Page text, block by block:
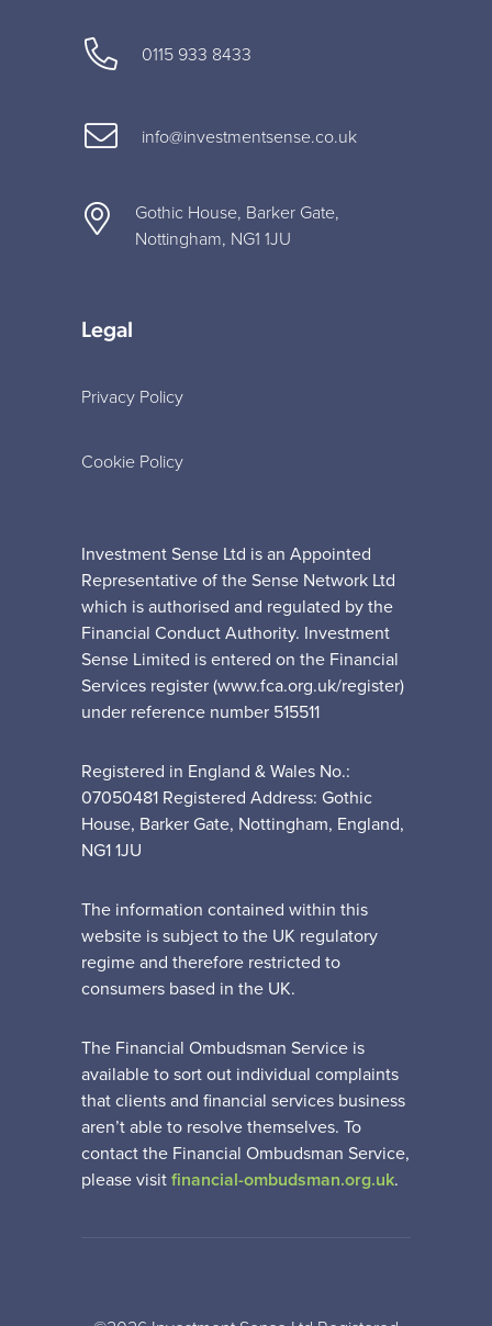
0115 933 8433
info@investmentsense.co.uk
Gothic House, Barker Gate,
Nottingham, NG1 1JU
Legal
Privacy Policy
Cookie Policy
Investment Sense Ltd is an Appointed
Representative of the Sense Network Ltd
which is authorised and regulated by the
Financial Conduct Authority. Investment
Sense Limited is entered on the Financial
Services register (www.fca.org.uk/register)
under reference number 515511
Registered in England & Wales No.:
07050481 Registered Address: Gothic
House, Barker Gate, Nottingham, England,
NG1 1JU
The information contained within this
website is subject to the UK regulatory
regime and therefore restricted to
consumers based in the UK.
The Financial Ombudsman Service is
available to sort out individual complaints
that clients and financial services business
aren’t able to resolve themselves. To
contact the Financial Ombudsman Service,
please visit financial-ombudsman.org.uk.